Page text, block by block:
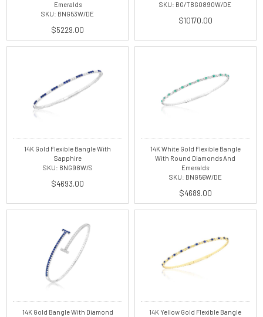
Emeralds
SKU: BNG53W/DE
$5229.00
SKU: BG/TBG0890W/DE
$10170.00
14K Gold Flexible Bangle With
Sapphire
SKU: BNG98W/S
$4693.00
14K White Gold Flexible Bangle
With Round Diamonds And
Emeralds
SKU: BNG56W/DE
$4689.00
14K Gold Bangle With Diamond
14K Yellow Gold Flexible Bangle